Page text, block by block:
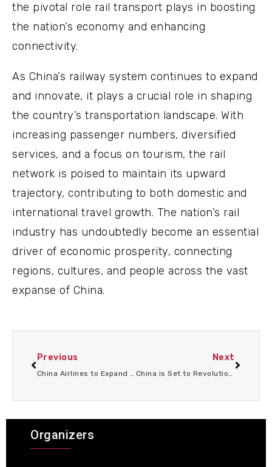
the pivotal role rail transport plays in boosting
the nation’s economy and enhancing
connectivity.
As China’s railway system continues to expand
and innovate, it plays a crucial role in shaping
the country’s transportation landscape. With
increasing passenger numbers, diversified
services, and a focus on tourism, the rail
network is poised to maintain its upward
trajectory, contributing to both domestic and
international travel growth. The nation’s rail
industry has undoubtedly become an essential
driver of economic prosperity, connecting
regions, cultures, and people across the vast
expanse of China.
Previous
China Airlines to Expand U.S. Network with New Routes to Boston, Phoenix, and Washington D.C.
Next
China is Set to Revolutionize Global Travel with New Innovation: Are You Ready for the Big Changes?
Organizers